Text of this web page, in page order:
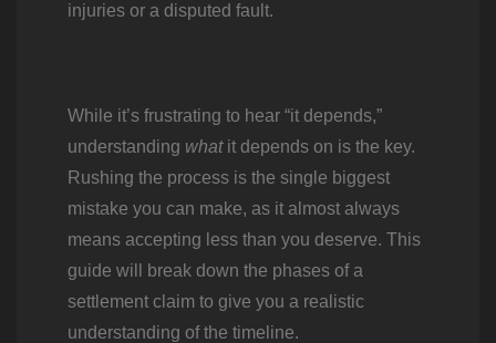
injuries or a disputed fault.
While it’s frustrating to hear “it depends,”
understanding whatit depends on is the key.
Rushing the process is the single biggest
mistake you can make, as it almost always
means accepting less than you deserve. This
guide will break down the phases of a
settlement claim to give you a realistic
understanding of the timeline.